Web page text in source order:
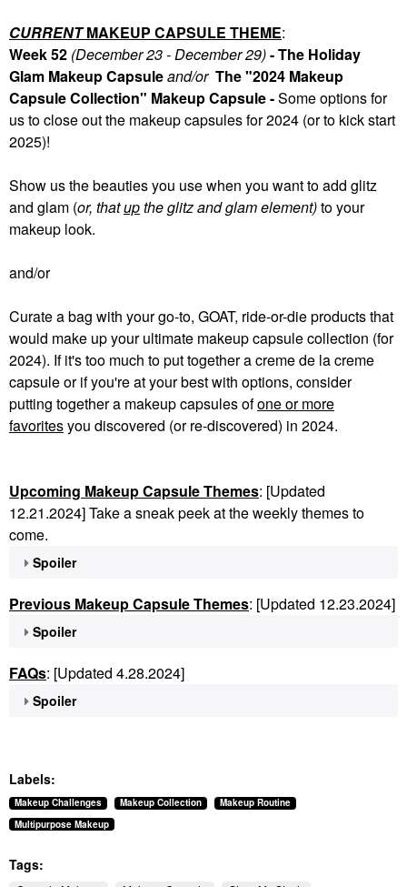
CURRENTMAKEUP CAPSULE THEME:
Week 52 (December 23 - December 29)- The Holiday
Glam Makeup Capsuleand/or The "2024 Makeup
Capsule Collection" Makeup Capsule -Someoptions for
us to close out the makeup capsules for 2024 (or to kick start
2025)!
Show us the beauties you use when you want to add glitz
and glam (or, thatupthe glitz and glam element)to your
makeup look.
and/or
Curate a bag with your go-to, GOAT, ride-or-die products that
would make up your ultimate makeup capsule collection (for
2024). If it's too much to put together a creme de la creme
capsule or if you're at your best with options, consider
putting together a makeup capsules ofone or more
favoritesyou discovered (or re-discovered) in 2024.
Upcoming Makeup Capsule Themes: [Updated
12.21.2024] Take a sneak peek at the weekly themes to
come.
Spoiler
Previous Makeup Capsule Themes: [Updated 12.23.2024]
Spoiler
FAQs: [Updated 4.28.2024]
Spoiler
Labels:
Makeup Challenges Makeup Collection
Makeup Routine
Multipurpose Makeup
Tags: